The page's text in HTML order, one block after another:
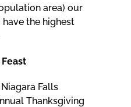
area) our
the highest
Falls
Thanksgiving